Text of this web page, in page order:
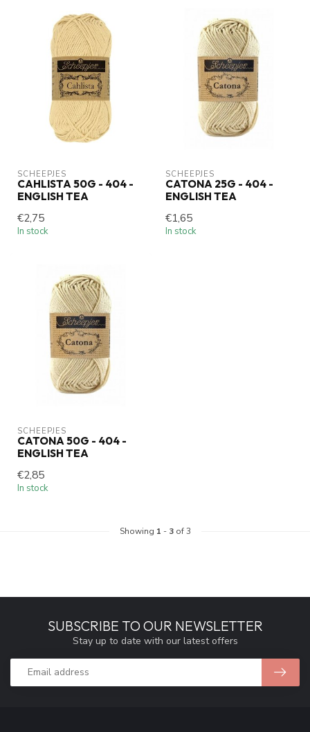
SCHEEPJES
CAHLISTA 50G - 404 -
ENGLISH TEA
€2,75
In stock
SCHEEPJES
CATONA 25G - 404 -
ENGLISH TEA
€1,65
In stock
SCHEEPJES
CATONA 50G - 404 -
ENGLISH TEA
€2,85
In stock
Showing 1 - 3of 3
SUBSCRIBE TO OUR NEWSLETTER
Stay up to date with our latest offers